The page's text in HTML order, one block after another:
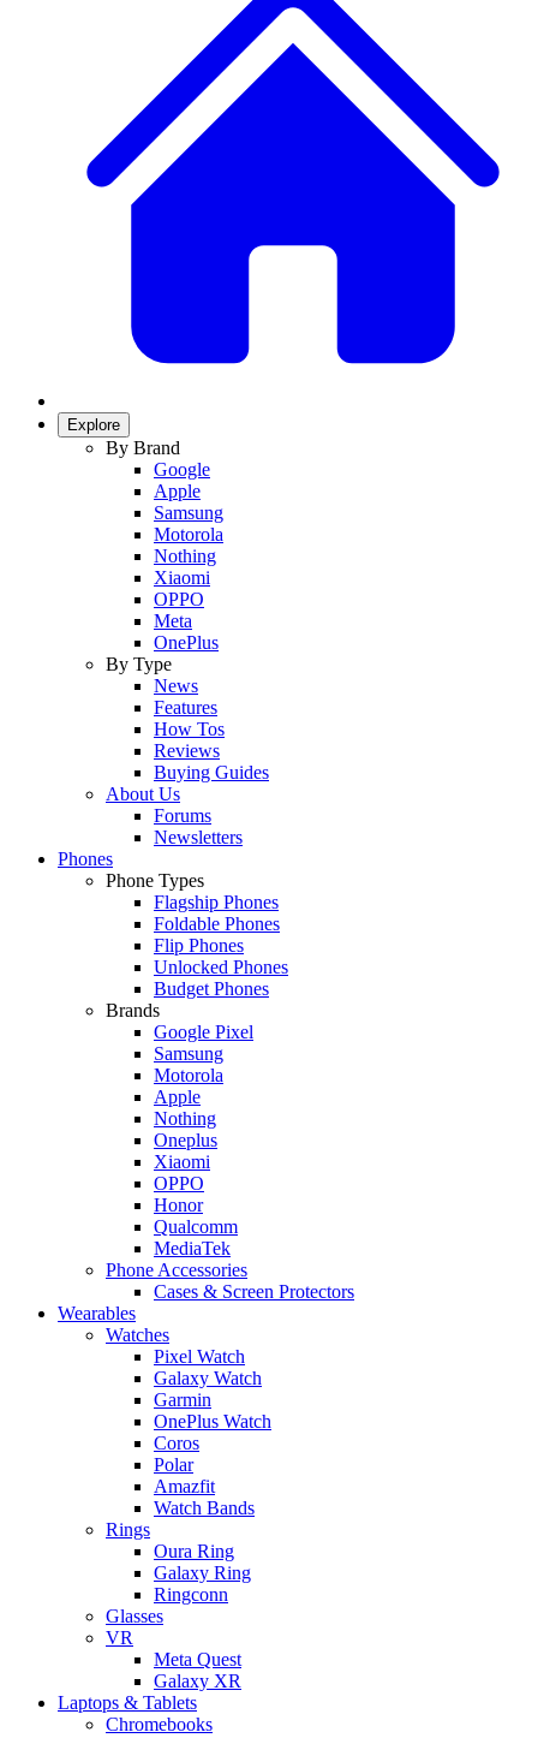
Explore
By Brand
Google
Apple
Samsung
Motorola
Nothing
Xiaomi
OPPO
Meta
OnePlus
By Type
News
Features
How Tos
Reviews
Buying Guides
About Us
Forums
Newsletters
Phones
Phone Types
Flagship Phones
Foldable Phones
Flip Phones
Unlocked Phones
Budget Phones
Brands
Google Pixel
Samsung
Motorola
Apple
Nothing
Oneplus
Xiaomi
OPPO
Honor
Qualcomm
MediaTek
Phone Accessories
Cases & Screen Protectors
Wearables
Watches
Pixel Watch
Galaxy Watch
Garmin
OnePlus Watch
Coros
Polar
Amazfit
Watch Bands
Rings
Oura Ring
Galaxy Ring
Ringconn
Glasses
VR
Meta Quest
Galaxy XR
Laptops & Tablets
Chromebooks